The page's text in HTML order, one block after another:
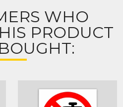
WHO
PRODUCT